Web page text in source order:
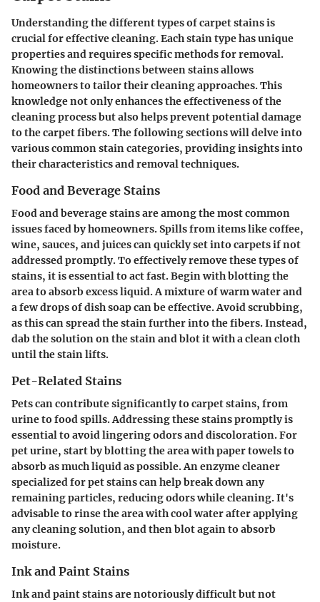
Understanding the different types of carpet stains is
crucial for effective cleaning. Each stain type has unique
properties and requires specific methods for removal.
Knowing the distinctions between stains allows
homeowners to tailor their cleaning approaches. This
knowledge not only enhances the effectiveness of the
cleaning process but also helps prevent potential damage
to the carpet fibers. The following sections will delve into
various common stain categories, providing insights into
their characteristics and removal techniques.
Food and Beverage Stains
Food and beverage stains are among the most common
issues faced by homeowners. Spills from items like coffee,
wine, sauces, and juices can quickly set into carpets if not
addressed promptly. To effectively remove these types of
stains, it is essential to act fast. Begin with blotting the
area to absorb excess liquid. A mixture of warm water and
a few drops of dish soap can be effective.Avoid scrubbing,
as this can spread the stain further into the fibers. Instead,
dab the solution on the stain and blot it with a clean cloth
until the stain lifts.
Pet-Related Stains
Pets can contribute significantly to carpet stains, from
urine to food spills. Addressing these stains promptly is
essential to avoid lingering odors and discoloration. For
pet urine, start by blotting the area with paper towels to
absorb as much liquid as possible. An enzyme cleaner
specialized for pet stains can help break down any
remaining particles, reducing odors while cleaning. It's
advisable to rinse the area with cool water after applying
any cleaning solution, and then blot again to absorb
moisture.
Ink and Paint Stains
Ink and paint stains are notoriously difficult but not